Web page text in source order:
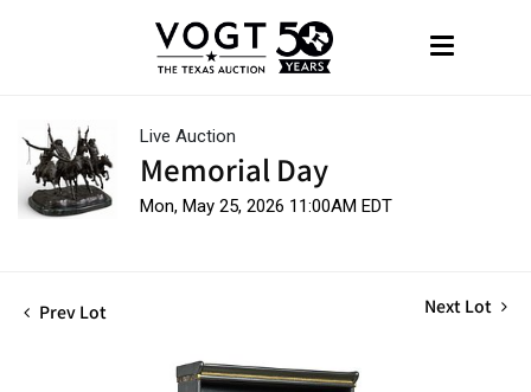
Live Auction
Memorial Day
Mon, May 25, 2026 11:00AM EDT
Prev Lot Next Lot